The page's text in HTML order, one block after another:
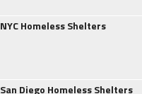
NYC Homeless Shelters
San Diego Homeless Shelters